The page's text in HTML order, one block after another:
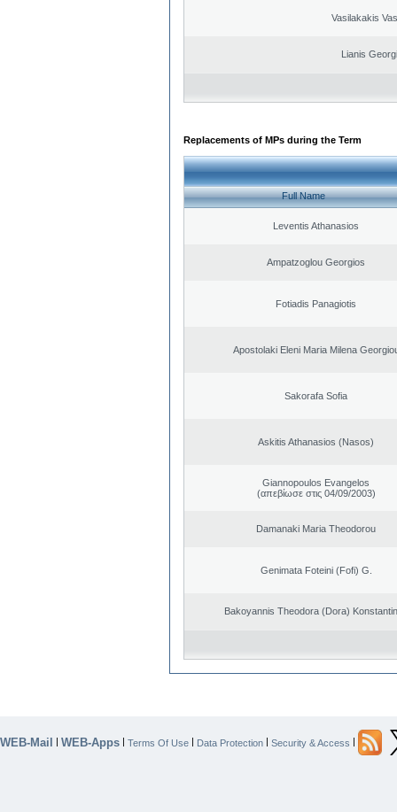
Vasilakakis
Lianis
Replacements of MPs during the Term
Full Name
Leventis Athanasios
Ampatzoglou Georgios
Fotiadis Panagiotis
Apostolaki Eleni Maria Milena
Sakorafa Sofia
Askitis Athanasios (Nasos)
Giannopoulos Evangelos
(απεβίωσε στις 04/09/2003)
Damanaki Maria Theodorou
Genimata Foteini (Fofi) G.
Bakoyannis Theodora (Dora)
WEB-Mail | WEB-Apps | Terms Of Use | Data Protection | Security & Access |